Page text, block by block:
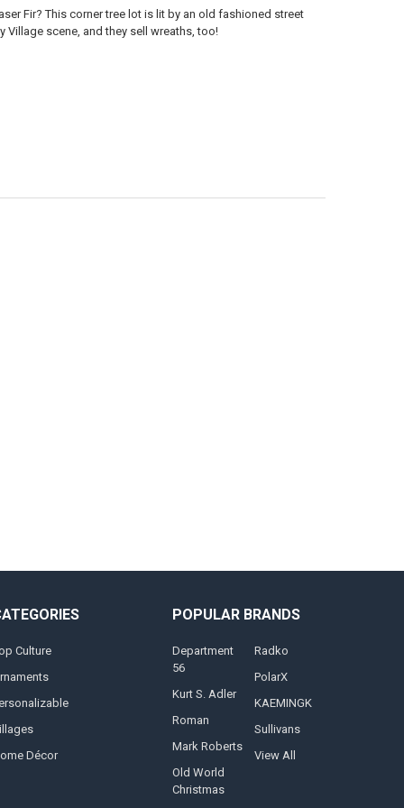
Fir? This corner tree lot is lit by an old fashioned street
Village scene, and they sell wreaths, too!
Culture
Décor
POPULAR BRANDS
Department
56
Kurt S. Adler
Roman
Mark Roberts
Old World
Christmas
Radko
PolarX
KAEMINGK
Sullivans
View All